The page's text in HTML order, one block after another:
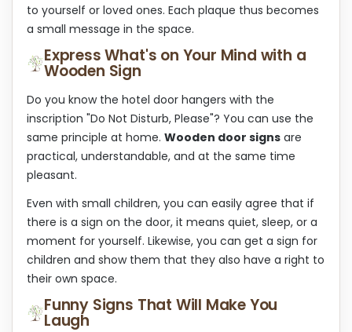
to yourself or loved ones. Each plaque thus becomes
a small message in the space.
Express What's on Your Mind with a
Wooden Sign
Do you know the hotel door hangers with the
inscription "Do Not Disturb, Please"? You can use the
same principle at home. Wooden door signs are
practical, understandable, and at the same time
pleasant.
Even with small children, you can easily agree that if
there is a sign on the door, it means quiet, sleep, or a
moment for yourself. Likewise, you can get a sign for
children and show them that they also have a right to
their own space.
Funny Signs That Will Make You
Laugh